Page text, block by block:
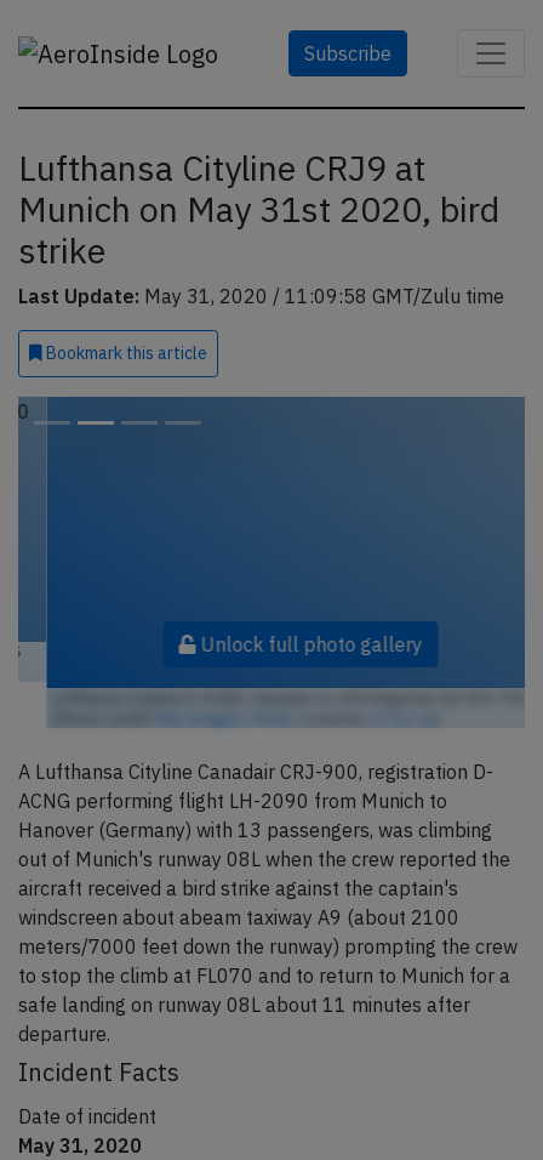
Subscribe
Lufthansa Cityline CRJ9 at
Munich on May 31st 2020, bird
strike
Last Update: May 31, 2020 / 11:09:58 GMT/Zulu time
Bookmark this article
Unlock full photo gallery
A Lufthansa Cityline Canadair CRJ-900, registration D-
ACNG performing flight LH-2090 from Munich to
Hanover (Germany) with 13 passengers, was climbing
out of Munich's runway 08L when the crew reported the
aircraft received a bird strike against the captain's
windscreen about abeam taxiway A9 (about 2100
meters/7000 feet down the runway) prompting the crew
to stop the climb at FL070 and to return to Munich for a
safe landing on runway 08L about 11 minutes after
departure.
Incident Facts
Date of incident
May 31, 2020